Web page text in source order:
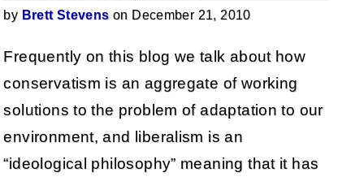
by Brett Stevens on December 21, 2010
Frequently on this blog we talk about how
conservatism is an aggregate of working
solutions to the problem of adaptation to our
environment, and liberalism is an
“ideological philosophy” meaning that it has